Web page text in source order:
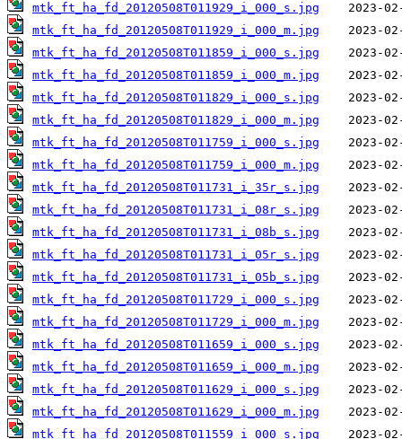
mtk_ft_ha_fd_20120508T011929_i_000_s.jpg
mtk_ft_ha_fd_20120508T011929_i_000_m.jpg
mtk_ft_ha_fd_20120508T011859_i_000_s.jpg
mtk_ft_ha_fd_20120508T011859_i_000_m.jpg
mtk_ft_ha_fd_20120508T011829_i_000_s.jpg
mtk_ft_ha_fd_20120508T011829_i_000_m.jpg
mtk_ft_ha_fd_20120508T011759_i_000_s.jpg
mtk_ft_ha_fd_20120508T011759_i_000_m.jpg
mtk_ft_ha_fd_20120508T011731_i_35r_s.jpg
mtk_ft_ha_fd_20120508T011731_i_08r_s.jpg
mtk_ft_ha_fd_20120508T011731_i_08b_s.jpg
mtk_ft_ha_fd_20120508T011731_i_05r_s.jpg
mtk_ft_ha_fd_20120508T011731_i_05b_s.jpg
mtk_ft_ha_fd_20120508T011729_i_000_s.jpg
mtk_ft_ha_fd_20120508T011729_i_000_m.jpg
mtk_ft_ha_fd_20120508T011659_i_000_s.jpg
mtk_ft_ha_fd_20120508T011659_i_000_m.jpg
mtk_ft_ha_fd_20120508T011629_i_000_s.jpg
mtk_ft_ha_fd_20120508T011629_i_000_m.jpg
mtk_ft_ha_fd_20120508T011559_i_000_s.jpg